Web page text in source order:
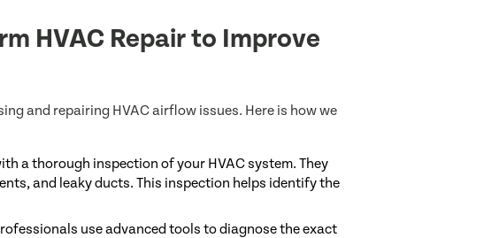
HVAC Repair to Improve
and repairing HVAC airflow issues. Here is how we
a thorough inspection of your HVAC system. They
and leaky ducts. This inspection helps identify the
use advanced tools to diagnose the exact